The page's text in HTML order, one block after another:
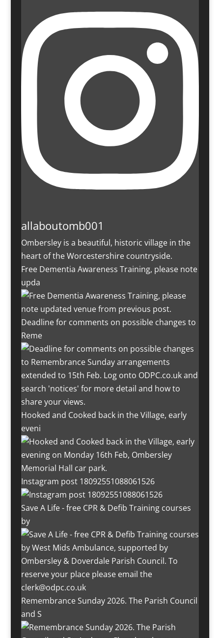
allaboutomb001
Ombersley is a beautiful, historic village in the
heart of the Worcestershire countryside.
Free Dementia Awareness Training, please note
upda
Deadline for comments on possible changes to
Reme
Hooked and Cooked back in the Village, early
eveni
Instagram post 18092551088061526
Save A Life - free CPR & Defib Training courses
by
Remembrance Sunday 2026. The Parish Council
and S